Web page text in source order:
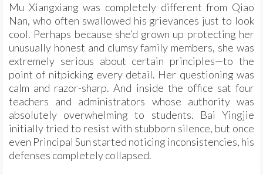
Mu Xiangxiang was completely different from Qiao
Nan, who often swallowed his grievances just to look
cool. Perhaps because she’d grown up protecting her
unusually honest and clumsy family members, she was
extremely serious about certain principles—to the
point of nitpicking every detail. Her questioning was
calm and razor-sharp. And inside the office sat four
teachers and administrators whose authority was
absolutely overwhelming to students. Bai Yingjie
initially tried to resist with stubborn silence, but once
even Principal Sun started noticing inconsistencies, his
defenses completely collapsed.